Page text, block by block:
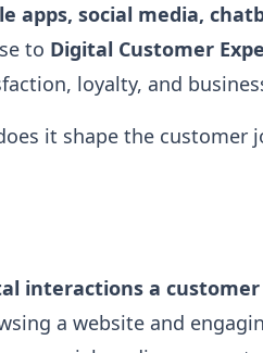
apps, social media,
to Digital Customer
loyalty, and
it shape the customer
interactions a
a website and